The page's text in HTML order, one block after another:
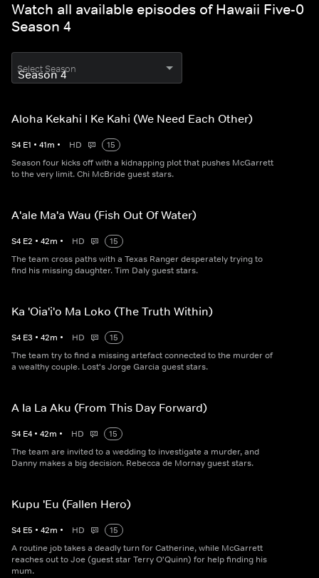
Watch all available episodes of Hawaii Five-0
Season 4
Select Season
Aloha Kekahi I Ke Kahi (We Need Each Other)
S4 E1 • 41m • HD
15
Season four kicks off with a kidnapping plot that pushes McGarrett
to the very limit. Chi McBride guest stars.
A'ale Ma'a Wau (Fish Out Of Water)
S4 E2 • 42m • HD
15
The team cross paths with a Texas Ranger desperately trying to
find his missing daughter. Tim Daly guest stars.
Ka 'Oia'i'o Ma Loko (The Truth Within)
S4 E3 • 42m • HD
15
The team try to find a missing artefact connected to the murder of
a wealthy couple. Lost's Jorge Garcia guest stars.
A Ia La Aku (From This Day Forward)
S4 E4 • 42m • HD
15
The team are invited to a wedding to investigate a murder, and
Danny makes a big decision. Rebecca de Mornay guest stars.
Kupu 'Eu (Fallen Hero)
S4 E5 • 42m • HD
15
A routine job takes a deadly turn for Catherine, while McGarrett
reaches out to Joe (guest star Terry O'Quinn) for help finding his
mum.